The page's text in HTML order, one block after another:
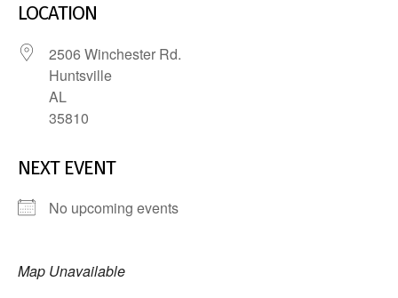
LOCATION
2506 Winchester Rd.
Huntsville
AL
35810
NEXT EVENT
No upcoming events
Map Unavailable